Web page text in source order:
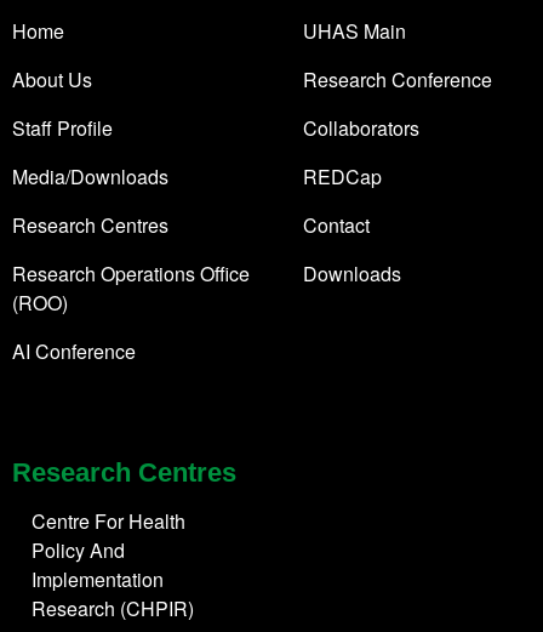
Home
About Us
Staff Profile
Media/Downloads
Research Centres
Research Operations Office
(ROO)
AI Conference
UHAS Main
Research Conference
Collaborators
REDCap
Contact
Downloads
Research Centres
Centre For Health
Policy And
Implementation
Research (CHPIR)